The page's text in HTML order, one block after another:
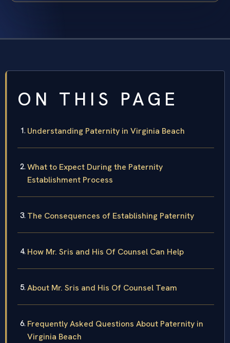
ON THIS PAGE
Understanding Paternity in Virginia Beach
What to Expect During the Paternity
Establishment Process
The Consequences of Establishing Paternity
How Mr. Sris and His Of Counsel Can Help
About Mr. Sris and His Of Counsel Team
Frequently Asked Questions About Paternity in
Virginia Beach